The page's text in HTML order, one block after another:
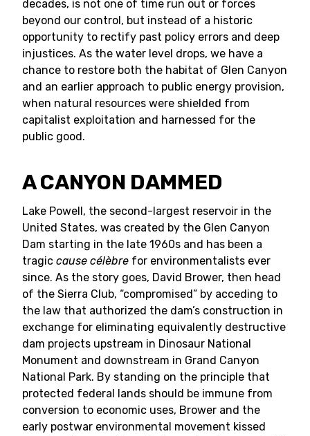
decades, is not one of time run out or forces
beyond our control, but instead of a historic
opportunity to rectify past policy errors and deep
injustices. As the water level drops, we have a
chance to restore both the habitat of Glen Canyon
and an earlier approach to public energy provision,
when natural resources were shielded from
capitalist exploitation and harnessed for the
public good.
A CANYON DAMMED
Lake Powell, the second-largest reservoir in the
United States, was created by the Glen Canyon
Dam starting in the late 1960s and has been a
tragic cause célèbre for environmentalists ever
since. As the story goes, David Brower, then head
of the Sierra Club, “compromised” by acceding to
the law that authorized the dam’s construction in
exchange for eliminating equivalently destructive
dam projects upstream in Dinosaur National
Monument and downstream in Grand Canyon
National Park. By standing on the principle that
protected federal lands should be immune from
conversion to economic uses, Brower and the
early postwar environmental movement kissed